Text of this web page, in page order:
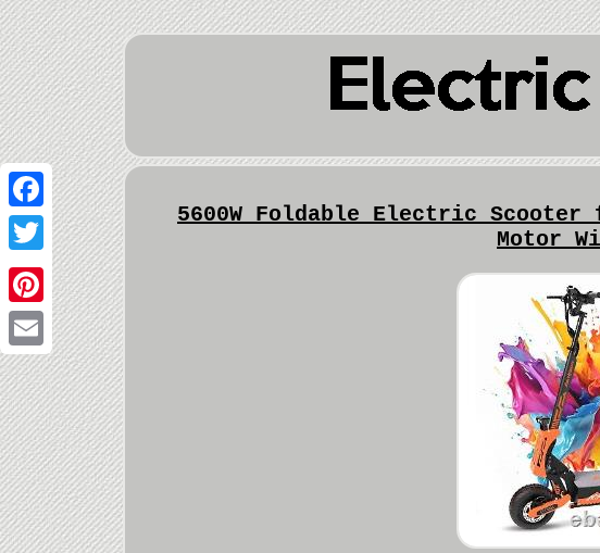
Facebook
Twitter
Pinterest
Email
5600W Foldable Electric
Motor